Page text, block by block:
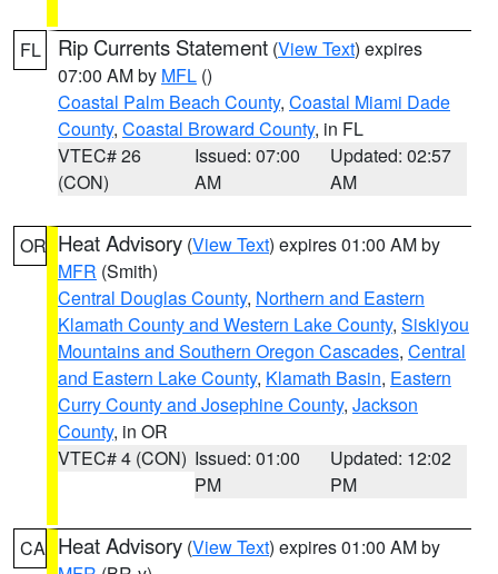
FL Rip Currents Statement (View Text) expires
07:00 AM by MFL ()
Coastal Palm Beach County, Coastal Miami Dade
County, Coastal Broward County, in FL
VTEC# 26
(CON)
Issued: 07:00
AM
Updated: 02:57
AM
OR Heat Advisory (View Text) expires 01:00 AM by
MFR (Smith)
Central Douglas County, Northern and Eastern
Klamath County and Western Lake County, Siskiyou
Mountains and Southern Oregon Cascades, Central
and Eastern Lake County, Klamath Basin, Eastern
Curry County and Josephine County, Jackson
County, in OR
VTEC# 4 (CON) Issued: 01:00
PM
Updated: 12:02
PM
CA Heat Advisory (View Text) expires 01:00 AM by